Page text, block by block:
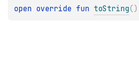
open override fun toString( )